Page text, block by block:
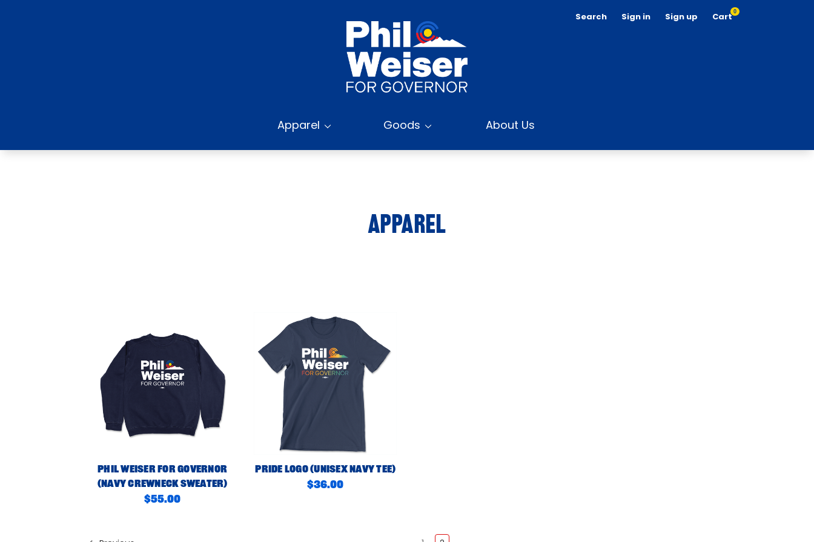
Search Sign in Sign up Cart 0
Apparel Goods About Us
APPAREL
Phil Weiser For Governor
(Navy Crewneck Sweater)
$55.00
Pride Logo (Unisex Navy Tee)
$36.00